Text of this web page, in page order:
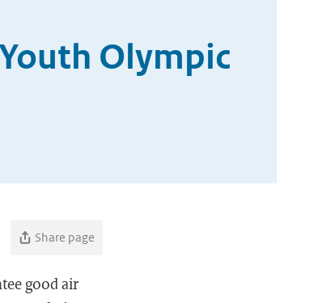
Olympic
Share page
good air